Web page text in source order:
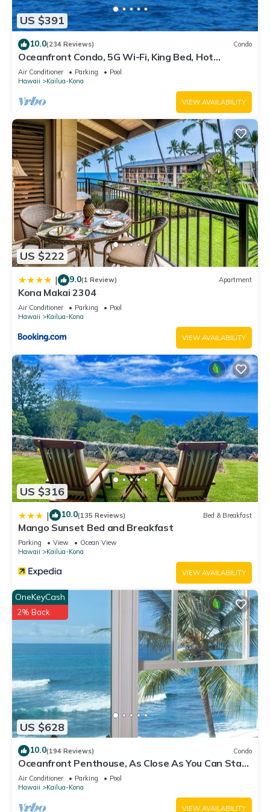
visit. If you want to learn more about the House in Kailua-
Kona, such as places to visit and things to do nearby, you can
check below to learn more.
US $391
10.0(234 Reviews) Condo
Oceanfront Condo, 5G Wi-Fi, King Bed, Hot
Tub/Pool, Free Parking
Air Conditioner Parking
Pool
Hawaii
Kailua-Kona
VIEW AVAILABILITY
US $222
| 9.0(1 Review) Apartment
Kona Makai 2304
Air Conditioner Parking
Pool
Hawaii
Kailua-Kona
VIEW AVAILABILITY
US $316
| 10.0(135 Reviews) Bed & Breakfast
Mango Sunset Bed and Breakfast
Parking View
Ocean View
Hawaii
Kailua-Kona
VIEW AVAILABILITY
US $628
OneKeyCash
2% Back
10.0(194 Reviews) Condo
Oceanfront Penthouse, As Close As You Can Stay
To Ocean, Stunning Views, A/C!
Air Conditioner Parking
Pool
Hawaii
Kailua-Kona
VIEW AVAILABILITY